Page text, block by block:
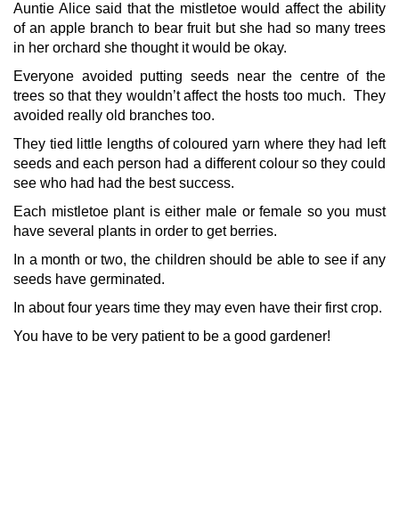
Auntie Alice said that the mistletoe would affect the ability
of an apple branch to bear fruit but she had so many trees
in her orchard she thought it would be okay.
Everyone avoided putting seeds near the centre of the
trees so that they wouldn’t affect the hosts too much. They
avoided really old branches too.
They tied little lengths of coloured yarn where they had left
seeds and each person had a different colour so they could
see who had had the best success.
Each mistletoe plant is either male or female so you must
have several plants in order to get berries.
In a month or two, the children should be able to see if any
seeds have germinated.
In about four years time they may even have their first crop.
You have to be very patient to be a good gardener!